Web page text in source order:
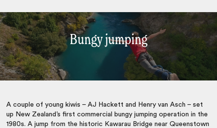
Bungy jumping
A couple of young kiwis – AJ Hackett and Henry van Asch – set
up New Zealand’s first commercial bungy jumping operation in the
1980s. A jump from the historic Kawarau Bridge near Queenstown